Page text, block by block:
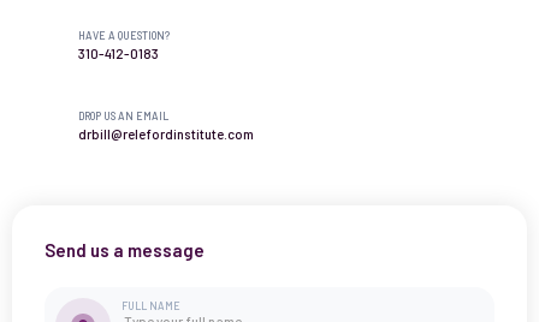
HAVE A QUESTION?
310-412-0183
DROP US AN EMAIL
drbill@relefordinstitute.com
Send us a message
FULL NAME